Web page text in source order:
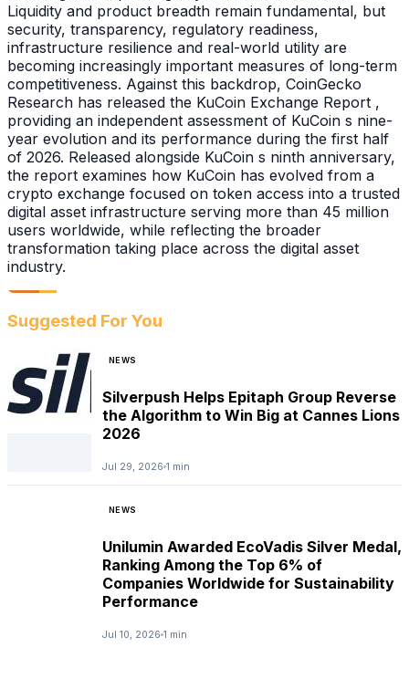
Liquidity and product breadth remain fundamental, but
security, transparency, regulatory readiness,
infrastructure resilience and real-world utility are
becoming increasingly important measures of long-term
competitiveness. Against this backdrop, CoinGecko
Research has released the KuCoin Exchange Report ,
providing an independent assessment of KuCoin s nine-
year evolution and its performance during the first half
of 2026. Released alongside KuCoin s ninth anniversary,
the report examines how KuCoin has evolved from a
crypto exchange focused on token access into a trusted
digital asset infrastructure serving more than 45 million
users worldwide, while reflecting the broader
transformation taking place across the digital asset
industry.
Suggested For You
NEWS
Silverpush Helps Epitaph Group Reverse
the Algorithm to Win Big at Cannes Lions
2026
Jul 29, 2026 1 min
NEWS
Unilumin Awarded EcoVadis Silver Medal,
Ranking Among the Top 6% of
Companies Worldwide for Sustainability
Performance
Jul 10, 2026 1 min